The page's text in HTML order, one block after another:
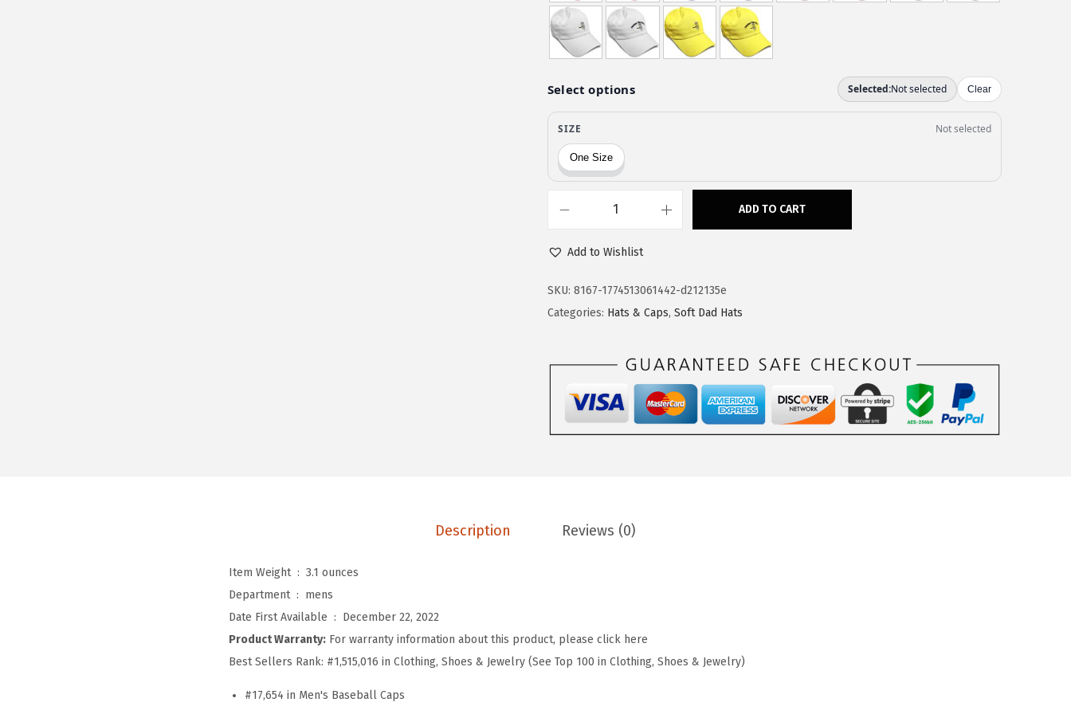
$
9
9
.
9
.
9
9
.
e
d
o
s
B
a
l
ADD TO CART
Add to Wishlist
SKU: 8167-1774513061442-d212135e
Categories: Hats & Caps, Soft Dad Hats
Description Reviews (0)
Item Weight ‏ : ‎ 3.1 ounces
Department ‏ : ‎ mens
Date First Available ‏ : ‎ December 22, 2022
Product Warranty: For warranty information about this product, please click here
Best Sellers Rank: #1,515,016 in Clothing, Shoes & Jewelry (See Top 100 in Clothing, Shoes & Jewelry)
#17,654 in Men's Baseball Caps